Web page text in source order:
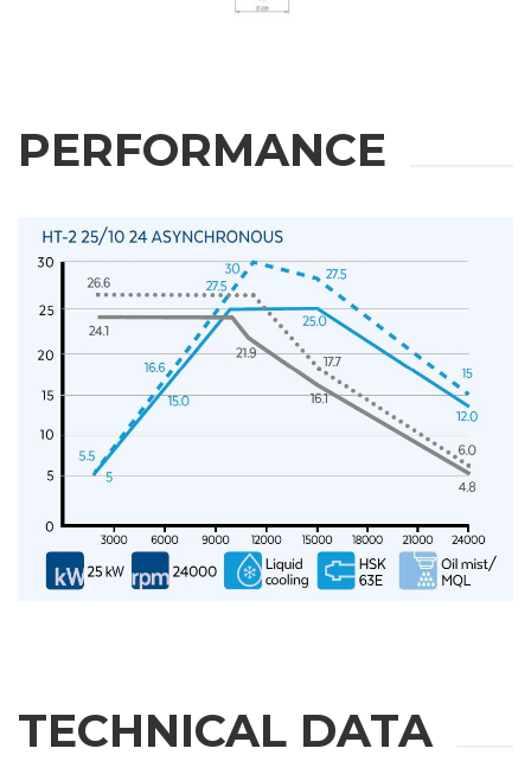
REQUEST
INFORMATION
Fill out the online form to be contacted by a salesperson
PERFORMANCE
TECHNICAL DATA